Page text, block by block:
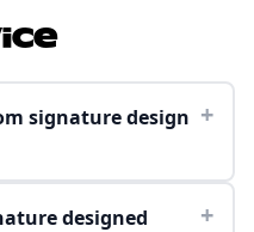
signature design +
designed
+